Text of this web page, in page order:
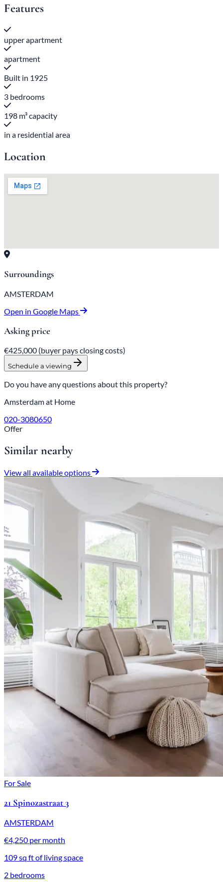
Features
upper apartment
apartment
Built in 1925
3 bedrooms
198 m³ capacity
in a residential area
Location
Surroundings
AMSTERDAM
Open in Google Maps
Asking price
€425,000 (buyer pays closing costs)
Schedule a viewing
Do you have any questions about this property?
Amsterdam at Home
020-3080650
Offer
Similar nearby
View all available options
For Sale
21 Spinozastraat 3
AMSTERDAM
€4,250 per month
109 sq ft of living space
2 bedrooms